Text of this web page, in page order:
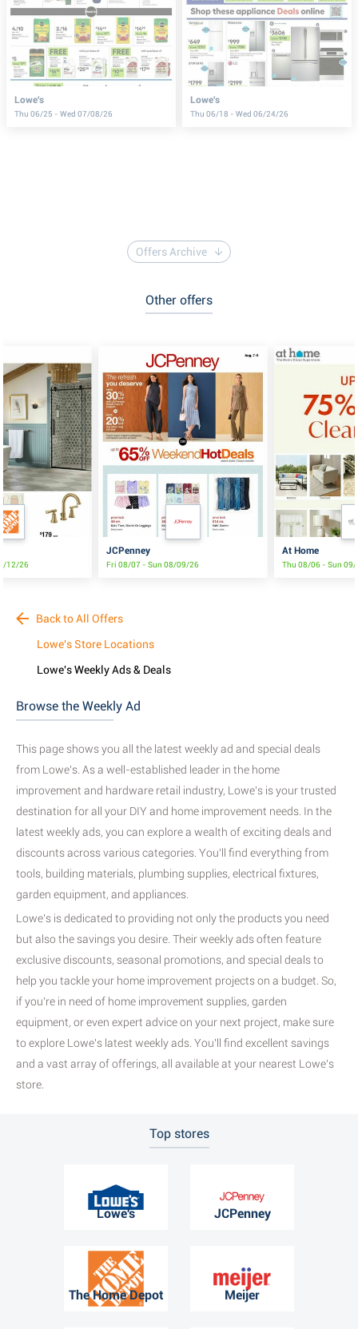
Lowe's
Thu 06/25 - Wed 07/08/26
Lowe's
Thu 06/18 - Wed 06/24/26
Offers Archive
Other offers
12/26
JCPenney
Fri 08/07 - Sun 08/09/26
At Home
Thu 08/06 - Sun
Back to All Offers
Lowe's Store Locations
Lowe's Weekly Ads & Deals
Browse the Weekly Ad
This page shows you all the latest weekly ad and special deals
from Lowe's. As a well-established leader in the home
improvement and hardware retail industry, Lowe's is your trusted
destination for all your DIY and home improvement needs. In the
latest weekly ads, you can explore a wealth of exciting deals and
discounts across various categories. You'll find everything from
tools, building materials, plumbing supplies, electrical fixtures,
garden equipment, and appliances.
Lowe's is dedicated to providing not only the products you need
but also the savings you desire. Their weekly ads often feature
exclusive discounts, seasonal promotions, and special deals to
help you tackle your home improvement projects on a budget. So,
if you're in need of home improvement supplies, garden
equipment, or even expert advice on your next project, make sure
to explore Lowe's latest weekly ads. You'll find excellent savings
and a vast array of offerings, all available at your nearest Lowe's
store.
Top stores
Lowe's JCPenney
The Home Depot Meijer